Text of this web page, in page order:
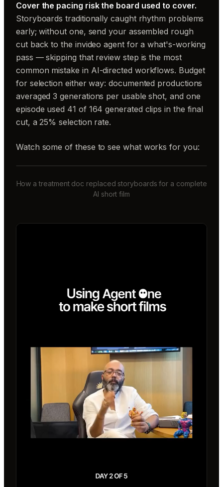
Cover the pacing risk the board used to cover.
Storyboards traditionally caught rhythm problems
early; without one, send your assembled rough
cut back to the invideo agent for a what's-working
pass — skipping that review step is the most
common mistake in AI-directed workflows. Budget
for selection either way: documented productions
averaged 3 generations per usable shot, and one
episode used 41 of 164 generated clips in the final
cut, a 25% selection rate.
Watch some of these to see what works for you:
How a treatment doc replaced storyboards for a complete
AI short film